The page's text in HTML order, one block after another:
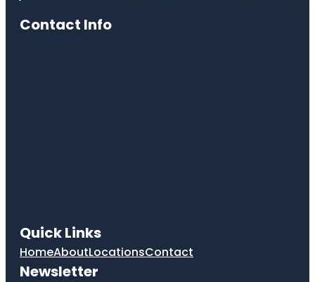
Contact Info
Quick Links
HomeAboutLocationsContact
Newsletter